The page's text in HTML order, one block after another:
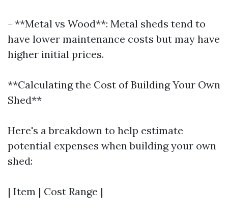
- **Metal vs Wood**: Metal sheds tend to
have lower maintenance costs but may have
higher initial prices.
**Calculating the Cost of Building Your Own
Shed**
Here's a breakdown to help estimate
potential expenses when building your own
shed:
| Item | Cost Range |